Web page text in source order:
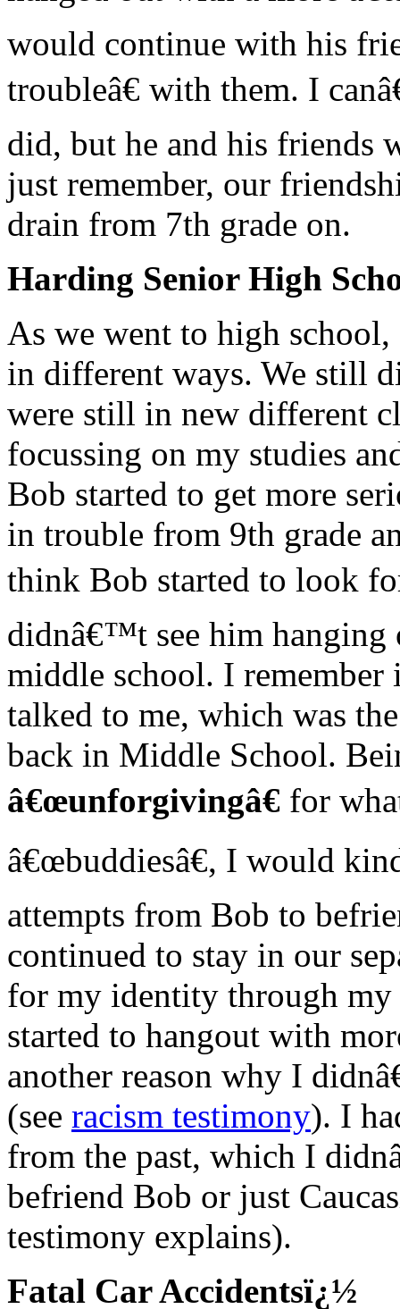
would continue with his
troubleâ€ with them. I
did, but he and his friends
just remember, our
drain from 7th grade on.
Harding Senior High
As we went to high
in different ways. We still
were still in new different
focussing on my studies
Bob started to get more
in trouble from 9th grade
think Bob started to look
didnâ€™t see him
middle school. I remember
talked to me, which was
back in Middle School.
â€œunforgivingâ€ for
â€œbuddiesâ€, I would
attempts from Bob to
continued to stay in our
for my identity through
started to hangout with
another reason why I
(see racism testimony). I
from the past, which I
befriend Bob or just
testimony explains).
Fatal Car Accidentsï¿½